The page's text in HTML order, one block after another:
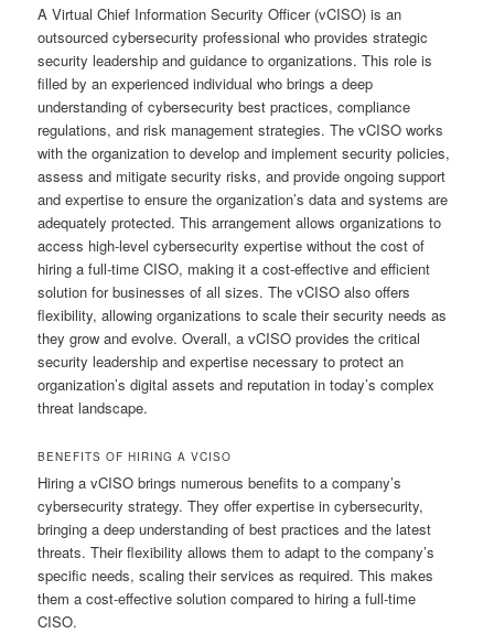
A Virtual Chief Information Security Officer (vCISO) is an
outsourced cybersecurity professional who provides strategic
security leadership and guidance to organizations. This role is
filled by an experienced individual who brings a deep
understanding of cybersecurity best practices, compliance
regulations, and risk management strategies. The vCISO works
with the organization to develop and implement security policies,
assess and mitigate security risks, and provide ongoing support
and expertise to ensure the organization’s data and systems are
adequately protected. This arrangement allows organizations to
access high-level cybersecurity expertise without the cost of
hiring a full-time CISO, making it a cost-effective and efficient
solution for businesses of all sizes. The vCISO also offers
flexibility, allowing organizations to scale their security needs as
they grow and evolve. Overall, a vCISO provides the critical
security leadership and expertise necessary to protect an
organization’s digital assets and reputation in today’s complex
threat landscape.
BENEFITS OF HIRING A VCISO
Hiring a vCISO brings numerous benefits to a company’s
cybersecurity strategy. They offer expertise in cybersecurity,
bringing a deep understanding of best practices and the latest
threats. Their flexibility allows them to adapt to the company’s
specific needs, scaling their services as required. This makes
them a cost-effective solution compared to hiring a full-time
CISO.